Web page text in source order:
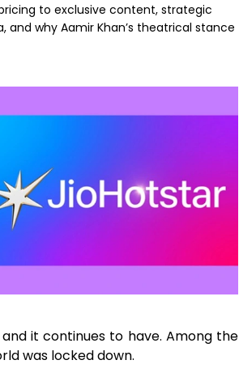
to exclusive content, strategic
why Aamir Khan’s theatrical stance
it continues to have. Among the
was locked down.